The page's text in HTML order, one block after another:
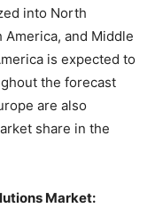
into North
America, and Middle
is expected to
the forecast
are also
share in the
Market: